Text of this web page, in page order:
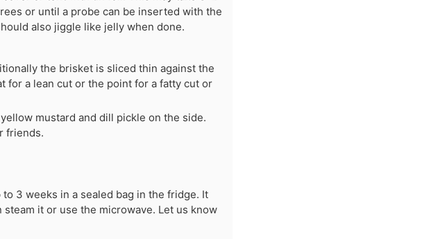
or until a probe can be inserted with the
also jiggle like jelly when done.
the brisket is sliced thin against the
for a lean cut or the point for a fatty cut or
mustard and dill pickle on the side.
friends.
3 weeks in a sealed bag in the fridge. It
it or use the microwave. Let us know